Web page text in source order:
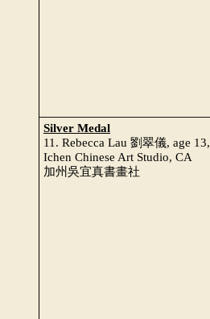
Silver Medal
11. Rebecca Lau 劉翠儀, age 13,
Ichen Chinese Art Studio, CA
加州吳宜真書畫社